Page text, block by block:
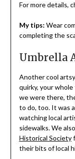
For more details,
My tips: Wear
completing the
Umbrella
Another cool
quirky, your
we were there,
to do, too. It was
watching local
sidewalks. We
Historical Society
their bits of local